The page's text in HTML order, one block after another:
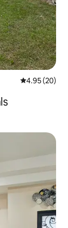
4.95 out of 5
4.95 (20)